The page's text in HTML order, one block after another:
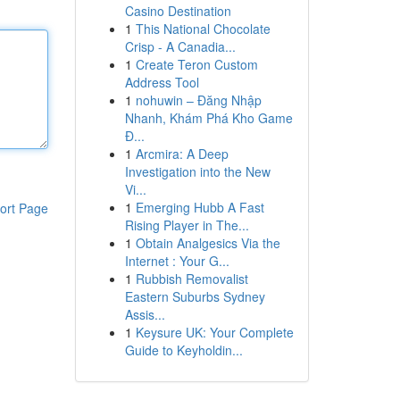
Page
Casino Destination
1 This National Chocolate
Crisp - A Canadia...
1 Create Teron Custom
Address Tool
1 nohuwin – Đăng Nhập
Nhanh, Khám Phá Kho Game
Đ...
1 Arcmira: A Deep
Investigation into the New
Vi...
1 Emerging Hubb A Fast
Rising Player in The...
1 Obtain Analgesics Via the
Internet : Your G...
1 Rubbish Removalist
Eastern Suburbs Sydney
Assis...
1 Keysure UK: Your Complete
Guide to Keyholdin...